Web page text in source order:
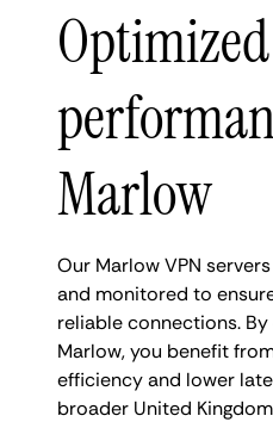
Optimized
Marlow
Our Marlow VPN
and monitored to
reliable connections.
Marlow, you benefit
efficiency and lower
broader United